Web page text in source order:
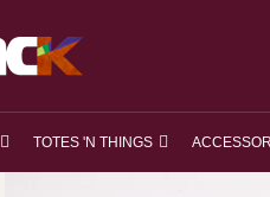
TOTES 'N THINGS